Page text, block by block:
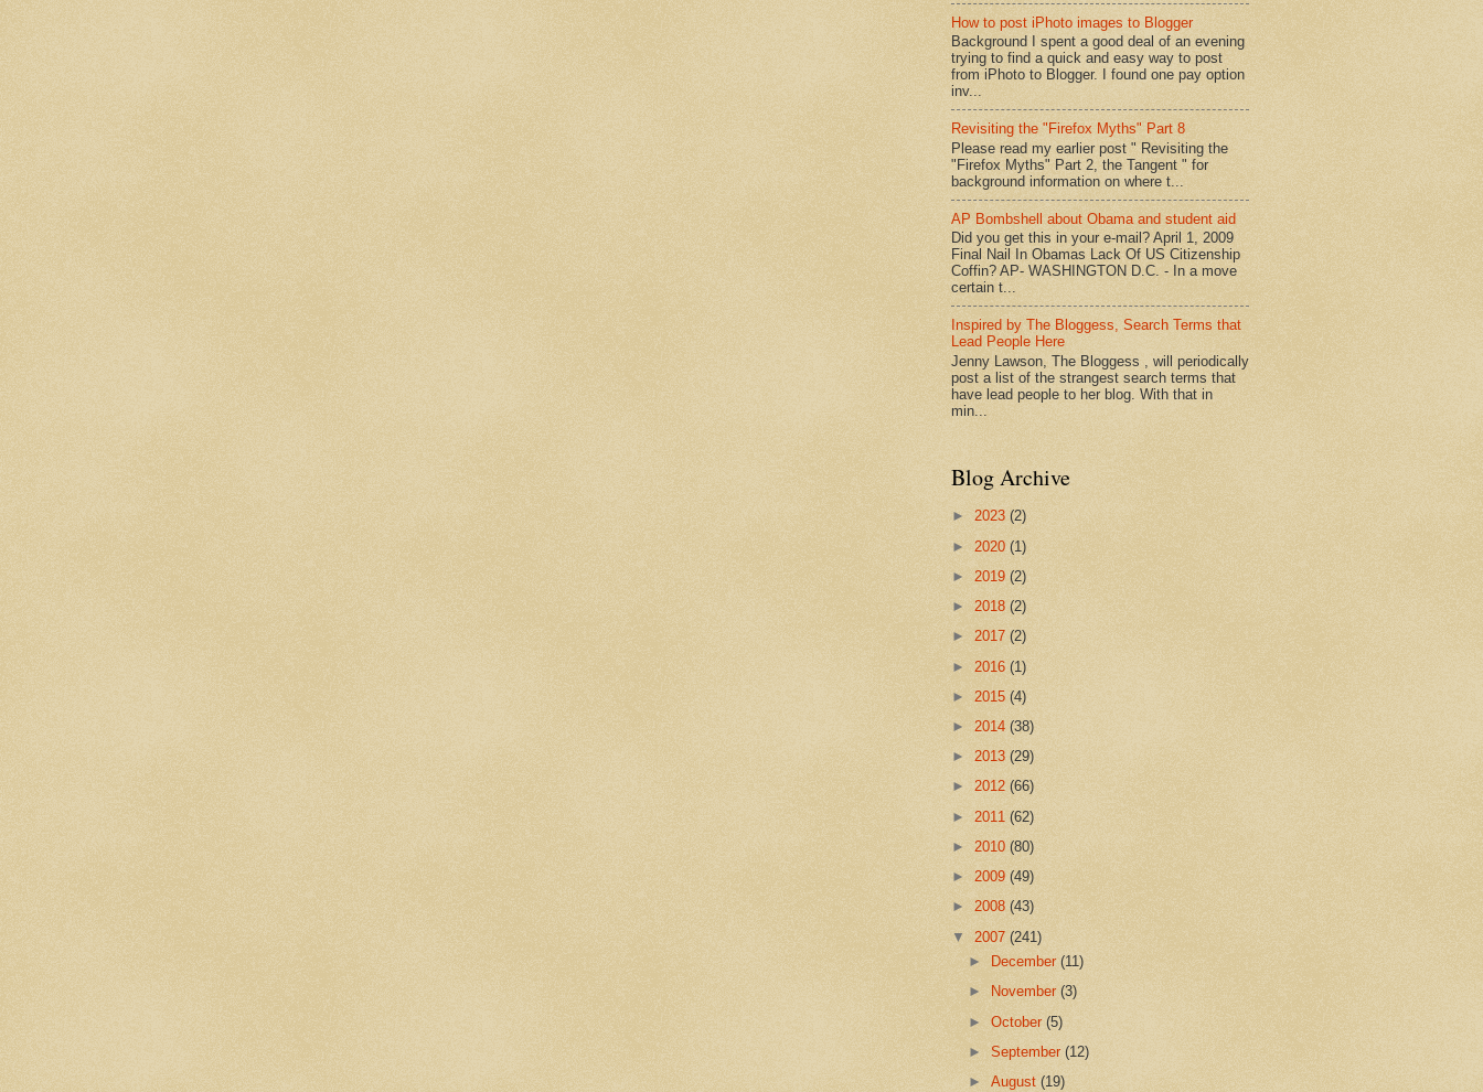
How to post iPhoto images to Blogger
Background I spent a good deal of an evening
trying to find a quick and easy way to post
from iPhoto to Blogger. I found one pay option
inv...
Revisiting the "Firefox Myths" Part 8
Please read my earlier post " Revisiting the
"Firefox Myths" Part 2, the Tangent " for
background information on where t...
AP Bombshell about Obama and student aid
Did you get this in your e-mail? April 1, 2009
Final Nail In Obamas Lack Of US Citizenship
Coffin? AP- WASHINGTON D.C. - In a move
certain t...
Inspired by The Bloggess, Search Terms that
Lead People Here
Jenny Lawson, The Bloggess , will periodically
post a list of the strangest search terms that
have lead people to her blog. With that in
min...
Blog Archive
► 2023 (2)
► 2020 (1)
► 2019 (2)
► 2018 (2)
► 2017 (2)
► 2016 (1)
► 2015 (4)
► 2014 (38)
► 2013 (29)
► 2012 (66)
► 2011 (62)
► 2010 (80)
► 2009 (49)
► 2008 (43)
▼ 2007 (241)
►
December(11)
►
November(3)
►October(5)
►September(12)
►August(19)